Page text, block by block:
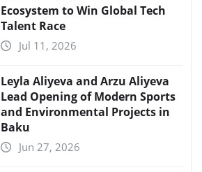
Ecosystem to Win Global Tech
Talent Race
Jul 11, 2026
Leyla Aliyeva and Arzu Aliyeva
Lead Opening of Modern Sports
and Environmental Projects in
Baku
Jun 27, 2026